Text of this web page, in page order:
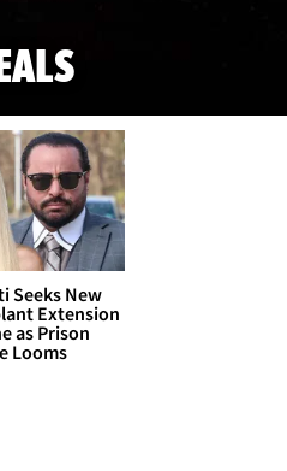
Seeks New
Extension
as Prison
Looms